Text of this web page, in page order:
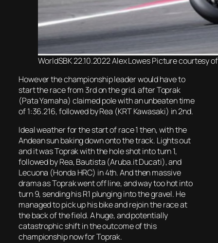
WorldSBK 22.10.2022 Alex Lowes Picture courtesy
However the championship leader would have to
start the race from 3rd on the grid, after Toprak
(Pata Yamaha) claimed pole with an unbeaten time
of 1:36.216, followed by Rea (KRT Kawasaki) in 2nd.
Ideal weather for the start of race 1 then, with the
Andean sun baking down onto the track. Lights out
and it was Toprak with the hole shot into turn 1,
followed by Rea, Bautista (Aruba.it Ducati), and
Lecuona (Honda HRC) in 4th. And then massive
drama as Toprak went off line, and way too hot into
turn 9, sending his R1 plunging into the gravel. He
managed to pick up his bike and rejoin the race at
the back of the field. A huge, and potentially
catastrophic shift in the outcome of this
championship now for Toprak.